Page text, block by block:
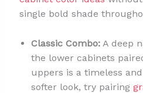
single bold shade
Classic Combo:A deep
the lower cabinets
uppers is a timeless
softer look, try pairing